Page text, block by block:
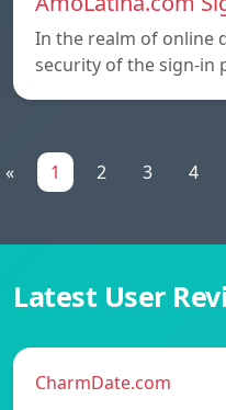
In the realm of online
security of the sign-in
« 1 2 3 4
Latest User
CharmDate.com